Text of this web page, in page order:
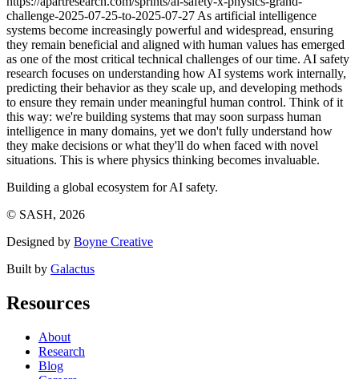
challenge-2025-07-25-to-2025-07-27 As artificial intelligence
systems become increasingly powerful and widespread, ensuring
they remain beneficial and aligned with human values has emerged
as one of the most critical technical challenges of our time. AI safety
research focuses on understanding how AI systems work internally,
predicting their behavior as they scale up, and developing methods
to ensure they remain under meaningful human control. Think of it
this way: we're building systems that may soon surpass human
intelligence in many domains, yet we don't fully understand how
they make decisions or what they'll do when faced with novel
situations. This is where physics thinking becomes invaluable.
Building a global ecosystem for AI safety.
© SASH, 2026
Designed by Boyne Creative
Built by Galactus
Resources
About
Research
Blog